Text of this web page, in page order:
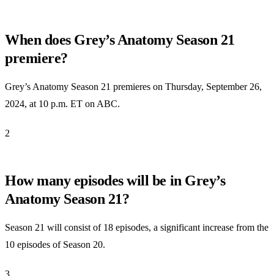
When does Grey’s Anatomy Season 21
premiere?
Grey’s Anatomy Season 21 premieres on Thursday, September 26,
2024, at 10 p.m. ET on ABC.
2
How many episodes will be in Grey’s
Anatomy Season 21?
Season 21 will consist of 18 episodes, a significant increase from the
10 episodes of Season 20.
3